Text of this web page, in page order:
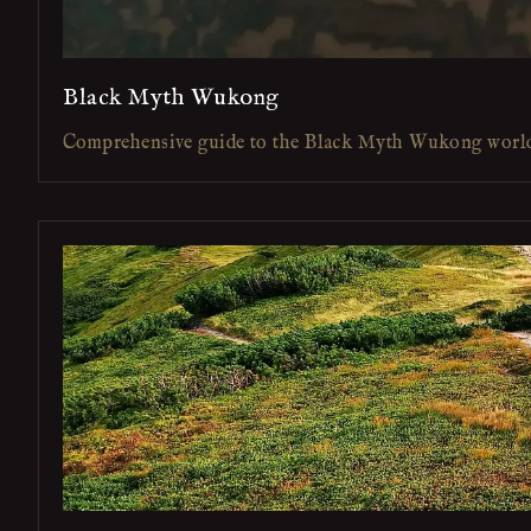
Black Myth Wukong
Comprehensive guide to the Black Myth Wukong